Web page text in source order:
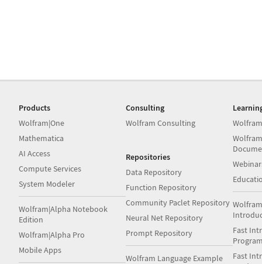
Products
Wolfram|One
Mathematica
AI Access
Compute Services
System Modeler
Wolfram|Alpha Notebook
Edition
Wolfram|Alpha Pro
Mobile Apps
Consulting
Wolfram Consulting
Repositories
Data Repository
Function Repository
Community Paclet Repository
Neural Net Repository
Prompt Repository
Wolfram Language Example
Fast
Fast